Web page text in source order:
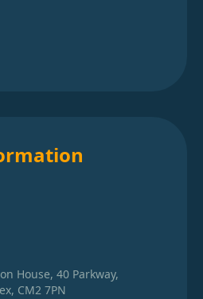
House, 40 Parkway,
CM2 7PN